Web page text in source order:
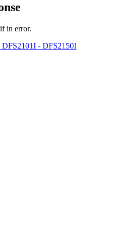
in error.
DFS2101I - DFS2150I